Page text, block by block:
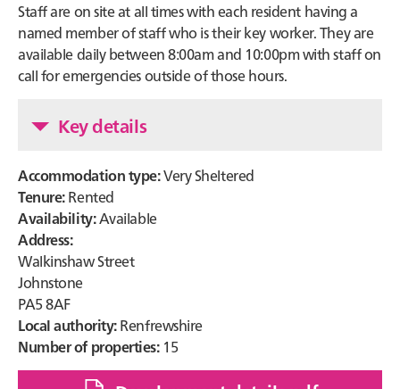
Staff are on site at all times with each resident having a
named member of staff who is their key worker. They are
available daily between 8:00am and 10:00pm with staff on
call for emergencies outside of those hours.
Key details
Accommodation type:Very Sheltered
Tenure:Rented
Availability:Available
Address:
Walkinshaw Street
Johnstone
PA5 8AF
Local authority:Renfrewshire
Number of properties:15